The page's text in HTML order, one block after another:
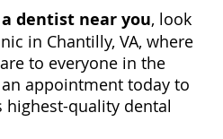
a dentist near you, look
in Chantilly, VA, where
to everyone in the
appointment today to
highest-quality dental